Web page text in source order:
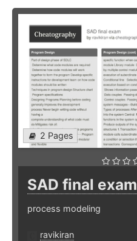
2 Pages
SAD final exam
process modeling
ravikiran